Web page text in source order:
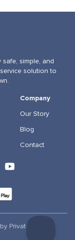
safe, simple, and
solution to
Company
Our Story
Blog
Contact
PrivateAuto Inc